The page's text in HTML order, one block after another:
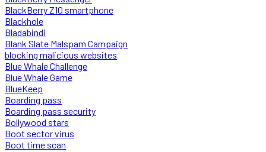
BlackBerry Z10 smartphone
Blackhole
Bladabindi
Blank Slate Malspam Campaign
blocking malicious websites
Blue Whale Challenge
Blue Whale Game
BlueKeep
Boarding pass
Boarding pass security
Bollywood stars
Boot sector virus
Boot time scan